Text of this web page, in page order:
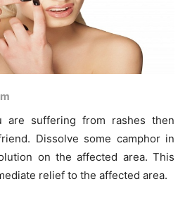
are suffering from rashes then
Dissolve some camphor in
on the affected area. This
relief to the affected area.